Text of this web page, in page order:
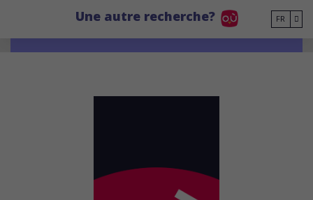
Une autre recherche? FR